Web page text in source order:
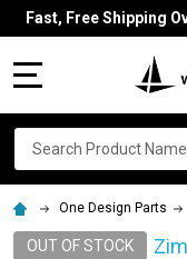
Fast, Free Shipping
Search
One Design Parts
OUT OF STOCK